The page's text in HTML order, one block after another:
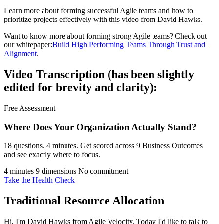
Learn more about forming successful Agile teams and how to
prioritize projects effectively with this video from David Hawks.
Want to know more about forming strong Agile teams? Check out
our whitepaper:Build High Performing Teams Through Trust and
Alignment.
Video Transcription (has been slightly
edited for brevity and clarity):
Free Assessment
Where Does Your Organization Actually Stand?
18 questions. 4 minutes. Get scored across 9 Business Outcomes
and see exactly where to focus.
4 minutes 9 dimensions No commitment
Take the Health Check
Traditional Resource Allocation
Hi, I'm David Hawks from Agile Velocity. Today I'd like to talk to